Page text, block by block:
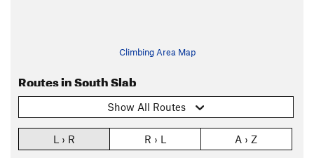
Climbing Area Map
Routes in South Slab
Show All Routes
L › R R › L A › Z